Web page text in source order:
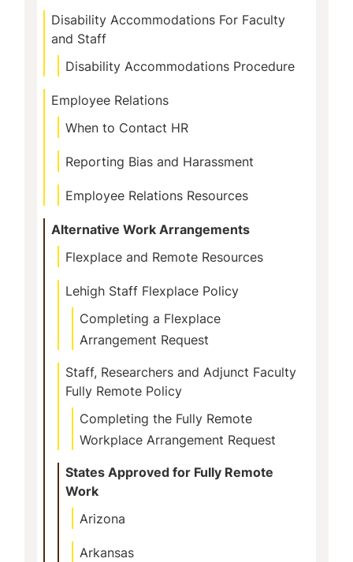
Disability Accommodations For Faculty
and Staff
Disability Accommodations Procedure
Employee Relations
When to Contact HR
Reporting Bias and Harassment
Employee Relations Resources
Alternative Work Arrangements
Flexplace and Remote Resources
Lehigh Staff Flexplace Policy
Completing a Flexplace
Arrangement Request
Staff, Researchers and Adjunct Faculty
Fully Remote Policy
Completing the Fully Remote
Workplace Arrangement Request
States Approved for Fully Remote
Work
Arizona
Arkansas